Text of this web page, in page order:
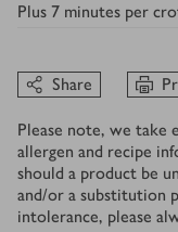
Plus 7 minutes per
Share
Please note, we take
allergen and recipe
should a product be
and/or a substitution
intolerance, please